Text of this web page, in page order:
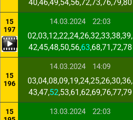
40,46,49,54,56,72,73,76,79,80
15
197
14.03.2024 22:03
02,03,12,22,24,26,32,33,38,39,
42,45,48,50,56,63,68,71,72,78
15
196
14.03.2024 14:09
03,04,08,09,19,24,25,26,30,36,
43,47,52,53,61,62,69,76,77,79
15
13.03.2024 22:03